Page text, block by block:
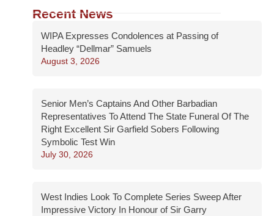
Recent News
WIPA Expresses Condolences at Passing of
Headley “Dellmar” Samuels
August 3, 2026
Senior Men’s Captains And Other Barbadian
Representatives To Attend The State Funeral Of The
Right Excellent Sir Garfield Sobers Following
Symbolic Test Win
July 30, 2026
West Indies Look To Complete Series Sweep After
Impressive Victory In Honour of Sir Garry